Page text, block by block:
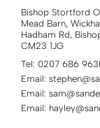
Bishop Stortford
Mead Barn,
Hadham Rd,
CM23 1JG
Tel: 0207 686
Email:
Email:
Email: